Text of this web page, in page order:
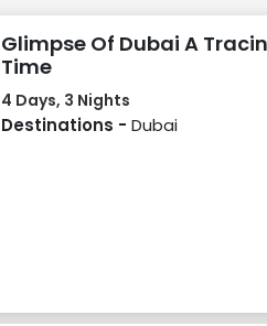
Glimpse Of Dubai A
Time
4 Days, 3 Nights
Destinations - Dubai